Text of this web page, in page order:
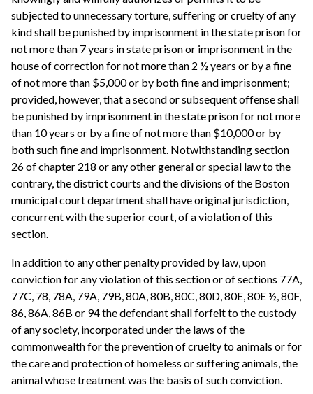
subjected to unnecessary torture, suffering or cruelty of any
kind shall be punished by imprisonment in the state prison for
not more than 7 years in state prison or imprisonment in the
house of correction for not more than 2 ½ years or by a fine
of not more than $5,000 or by both fine and imprisonment;
provided, however, that a second or subsequent offense shall
be punished by imprisonment in the state prison for not more
than 10 years or by a fine of not more than $10,000 or by
both such fine and imprisonment. Notwithstanding section
26 of chapter 218 or any other general or special law to the
contrary, the district courts and the divisions of the Boston
municipal court department shall have original jurisdiction,
concurrent with the superior court, of a violation of this
section.
In addition to any other penalty provided by law, upon
conviction for any violation of this section or of sections 77A,
77C, 78, 78A, 79A, 79B, 80A, 80B, 80C, 80D, 80E, 80E ½, 80F,
86, 86A, 86B or 94 the defendant shall forfeit to the custody
of any society, incorporated under the laws of the
commonwealth for the prevention of cruelty to animals or for
the care and protection of homeless or suffering animals, the
animal whose treatment was the basis of such conviction.